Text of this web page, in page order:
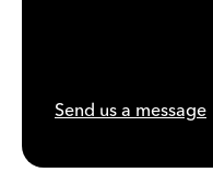
Send us a message